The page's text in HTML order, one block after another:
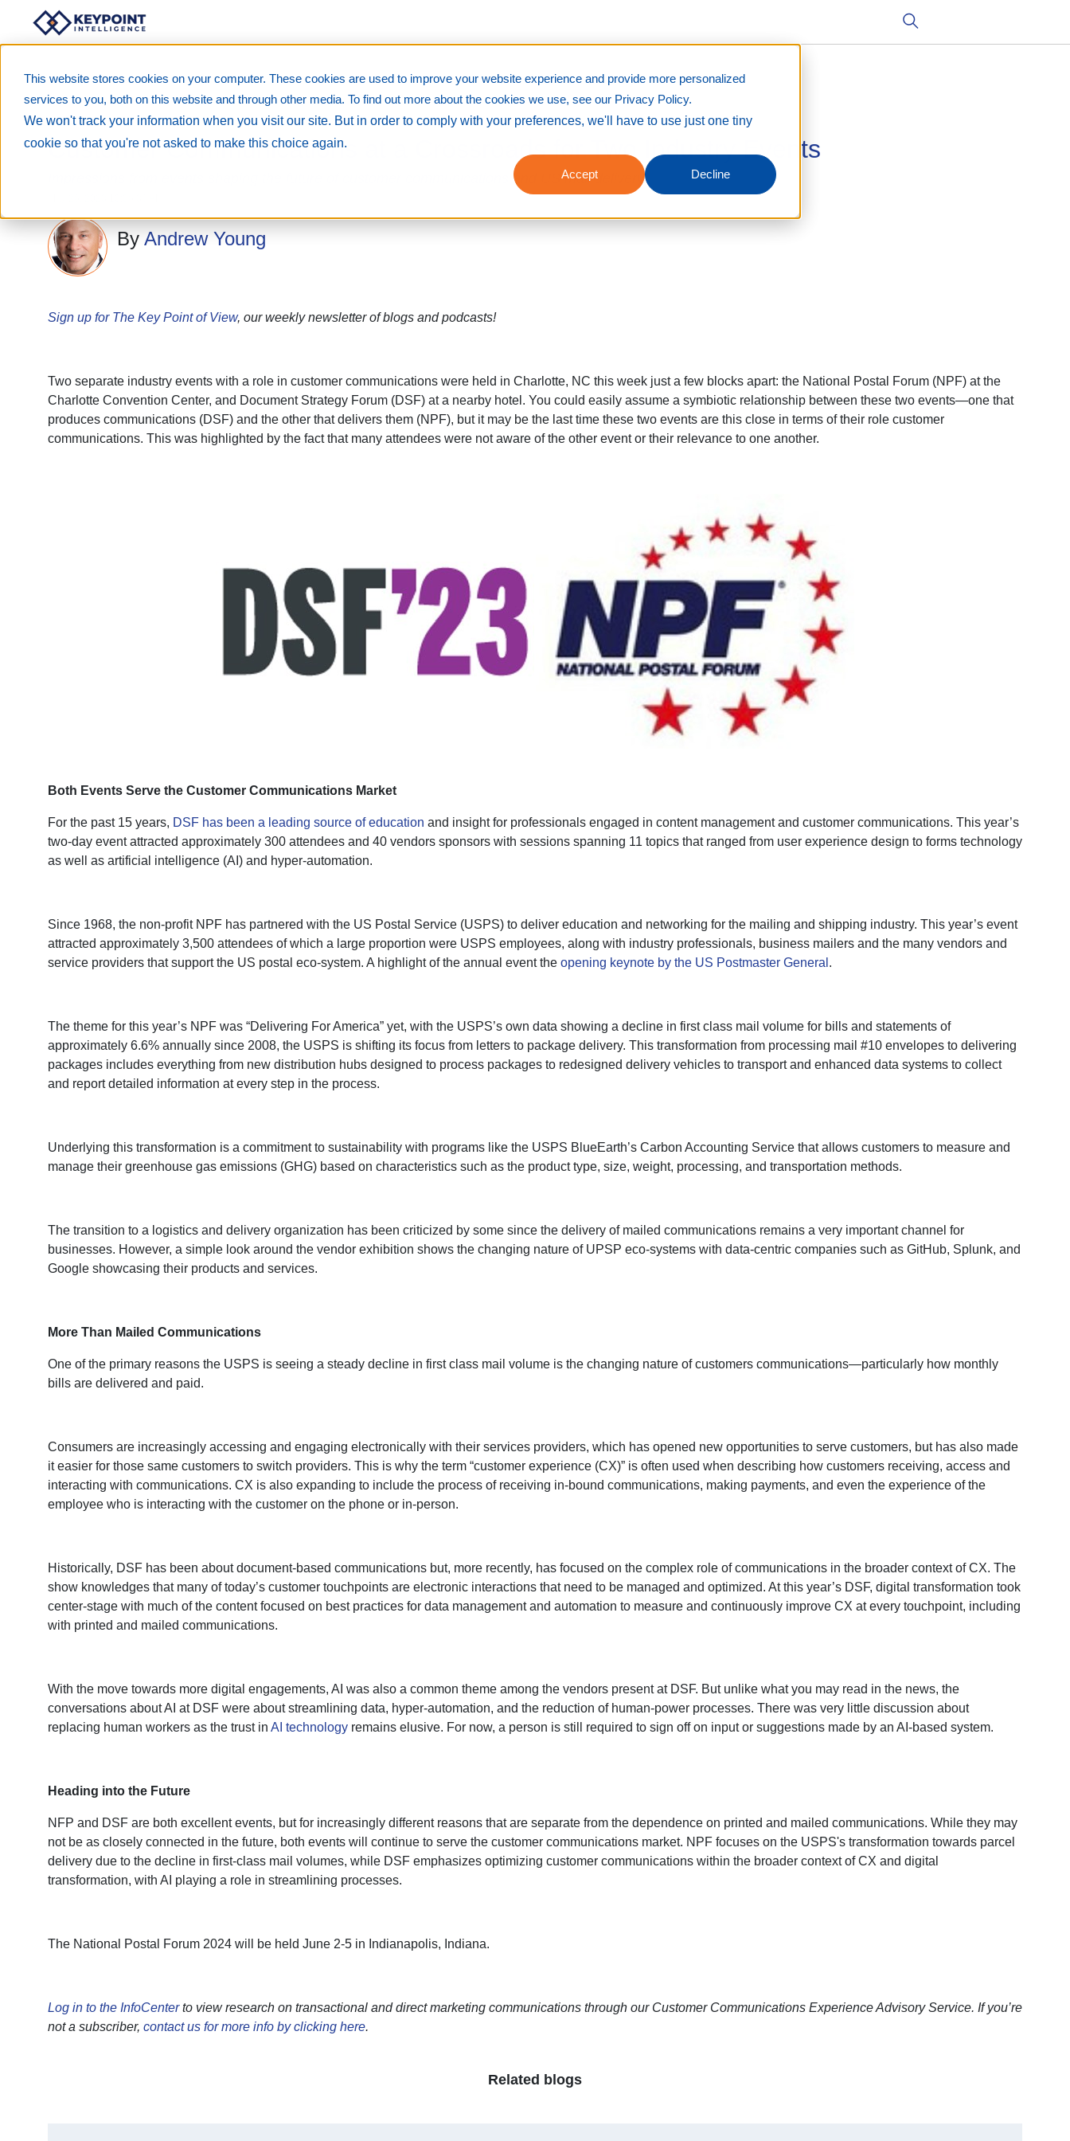
This website stores cookies on your computer. These cookies are used to improve your website experience and provide more personalized
services to you, both on this website and through other media. To find out more about the cookies we use, see our Privacy Policy.
We won't track your information when you visit our site. But in order to comply with your preferences, we'll have to use just one tiny
cookie so that you're not asked to make this choice again.
Accept Decline
Customer Communications at a Crossroads for Two Industry Events
Impressions from events shaping the future of customer communications and US mail delivery
By Andrew Young
Sign up for The Key Point of View, our weekly newsletter of blogs and podcasts!
Two separate industry events with a role in customer communications were held in Charlotte, NC this week just a few blocks apart: the National Postal Forum (NPF) at the
Charlotte Convention Center, and Document Strategy Forum (DSF) at a nearby hotel. You could easily assume a symbiotic relationship between these two events—one that
produces communications (DSF) and the other that delivers them (NPF), but it may be the last time these two events are this close in terms of their role customer
communications. This was highlighted by the fact that many attendees were not aware of the other event or their relevance to one another.
Both Events Serve the Customer Communications Market
For the past 15 years, DSF has been a leading source of education and insight for professionals engaged in content management and customer communications. This year’s
two-day event attracted approximately 300 attendees and 40 vendors sponsors with sessions spanning 11 topics that ranged from user experience design to forms technology
as well as artificial intelligence (AI) and hyper-automation.
Since 1968, the non-profit NPF has partnered with the US Postal Service (USPS) to deliver education and networking for the mailing and shipping industry. This year’s event
attracted approximately 3,500 attendees of which a large proportion were USPS employees, along with industry professionals, business mailers and the many vendors and
service providers that support the US postal eco-system. A highlight of the annual event the opening keynote by the US Postmaster General .
The theme for this year’s NPF was “Delivering For America” yet, with the USPS’s own data showing a decline in first class mail volume for bills and statements of
approximately 6.6% annually since 2008, the USPS is shifting its focus from letters to package delivery. This transformation from processing mail #10 envelopes to delivering
packages includes everything from new distribution hubs designed to process packages to redesigned delivery vehicles to transport and enhanced data systems to collect
and report detailed information at every step in the process.
Underlying this transformation is a commitment to sustainability with programs like the USPS BlueEarth’s Carbon Accounting Service that allows customers to measure and
manage their greenhouse gas emissions (GHG) based on characteristics such as the product type, size, weight, processing, and transportation methods.
The transition to a logistics and delivery organization has been criticized by some since the delivery of mailed communications remains a very important channel for
businesses. However, a simple look around the vendor exhibition shows the changing nature of UPSP eco-systems with data-centric companies such as GitHub, Splunk, and
Google showcasing their products and services.
More Than Mailed Communications
One of the primary reasons the USPS is seeing a steady decline in first class mail volume is the changing nature of customers communications—particularly how monthly
bills are delivered and paid.
Consumers are increasingly accessing and engaging electronically with their services providers, which has opened new opportunities to serve customers, but has also made
it easier for those same customers to switch providers. This is why the term “customer experience (CX)” is often used when describing how customers receiving, access and
interacting with communications. CX is also expanding to include the process of receiving in-bound communications, making payments, and even the experience of the
employee who is interacting with the customer on the phone or in-person.
Historically, DSF has been about document-based communications but, more recently, has focused on the complex role of communications in the broader context of CX. The
show knowledges that many of today’s customer touchpoints are electronic interactions that need to be managed and optimized. At this year’s DSF, digital transformation took
center-stage with much of the content focused on best practices for data management and automation to measure and continuously improve CX at every touchpoint, including
with printed and mailed communications.
With the move towards more digital engagements, AI was also a common theme among the vendors present at DSF. But unlike what you may read in the news, the
conversations about AI at DSF were about streamlining data, hyper-automation, and the reduction of human-power processes. There was very little discussion about
replacing human workers as the trust in AI technology remains elusive. For now, a person is still required to sign off on input or suggestions made by an AI-based system.
Heading into the Future
NFP and DSF are both excellent events, but for increasingly different reasons that are separate from the dependence on printed and mailed communications. While they may
not be as closely connected in the future, both events will continue to serve the customer communications market. NPF focuses on the USPS's transformation towards parcel
delivery due to the decline in first-class mail volumes, while DSF emphasizes optimizing customer communications within the broader context of CX and digital
transformation, with AI playing a role in streamlining processes.
The National Postal Forum 2024 will be held June 2-5 in Indianapolis, Indiana.
Log in to the InfoCenterto view research on transactional and direct marketing communications through our Customer Communications Experience Advisory Service. If you’re
not a subscriber, contact us for more info by clicking here.
Related blogs